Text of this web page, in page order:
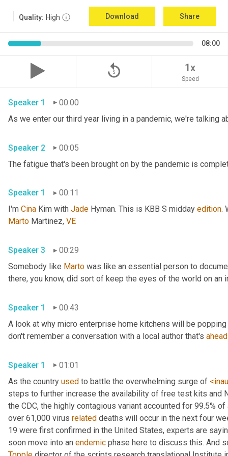
Quality: High Download Share
08:00
replay_5 1x
Speed
Speaker 1 00:00
Speaker 2 00:05
Speaker 1
00:11
I'm Cina Kim with Jade Hyman. This is KBB S midday edition.
Marto Martinez, VE
Speaker 3
00:29
Somebody like Marto was like an essential person to
Speaker 1
00:43
A look at why micro enterprise home kitchens will be
don't remember a conversation with a local author that's ahead
Speaker 1
01:01
As the country used to battle the overwhelming surge of
steps to further increase the availability of free test kits and
the CDC, the highly contagious variant accounted for 99.5%
over 61,000 virus related deaths will occur in the next four
19 were first confirmed in the United States, experts are
soon move into an endemic